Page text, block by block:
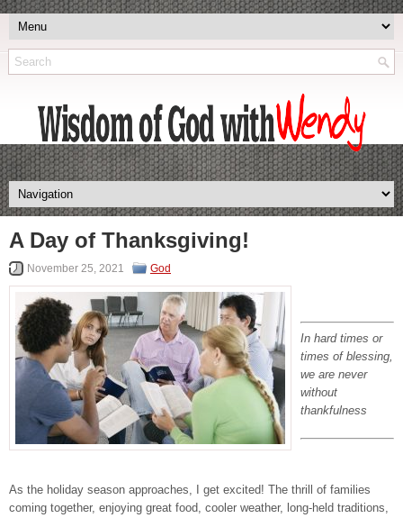
A Day of Thanksgiving!
November 25, 2021 God
In hard times or
times of blessing,
we are never
without
thankfulness
As the holiday season approaches, I get excited! The thrill of families
coming together, enjoying great food, cooler weather, long-held traditions,